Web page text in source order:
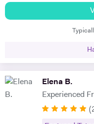
and they both received A*.
eldest daughter who was on
accelerated Yasmin's
to her favourite! Aside from
We'd highly recommend
grades and language skills."
simply brilliant in giving my
languages, which ultimately
lessons of French and
extensive Spanish lessons
I’m now able to converse
Elena B.
Experienced
(